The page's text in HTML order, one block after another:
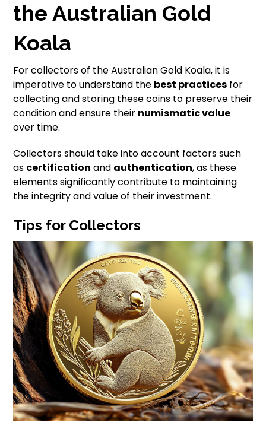
the Australian Gold
Koala
For collectors of the Australian Gold Koala, it is
imperative to understand the best practices for
collecting and storing these coins to preserve their
condition and ensure their numismatic value
over time.
Collectors should take into account factors such
as certification and authentication, as these
elements significantly contribute to maintaining
the integrity and value of their investment.
Tips for Collectors